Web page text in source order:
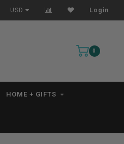
USD Login
0
HOME + GIFTS